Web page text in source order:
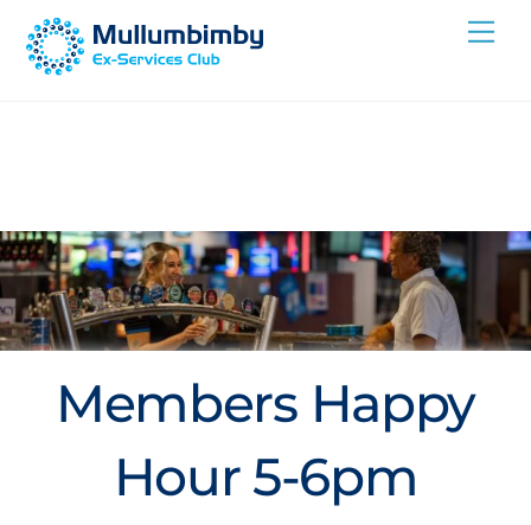
Skip
Members Happy
Hour 5-6pm